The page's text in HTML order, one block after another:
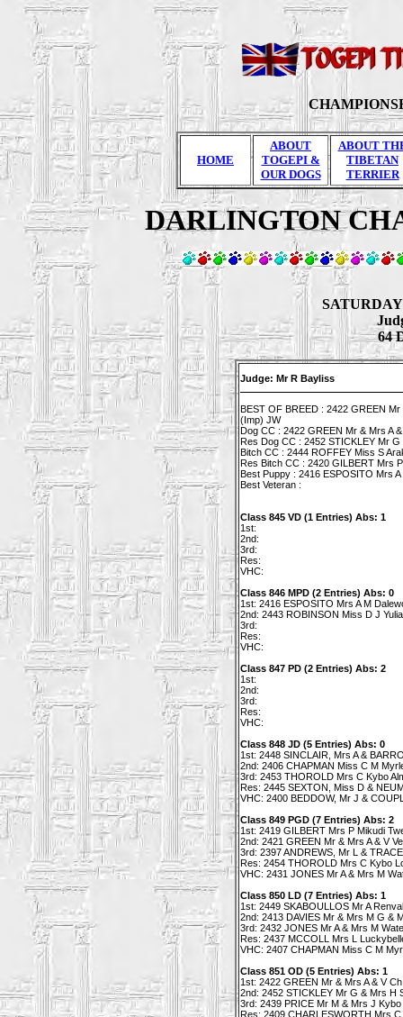
HOME
ABOUT
TOGEPI &
OUR DOGS
ABOUT
TIBETAN
TERRIER
DARLINGTON
64
Judge: Mr R Bayliss
BEST OF BREED : 2422 GREEN
(Imp) JW
Dog CC : 2422 GREEN Mr & Mrs A
Res Dog CC : 2452 STICKLEY Mr
Bitch CC : 2444 ROFFEY Miss S
Res Bitch CC : 2420 GILBERT Mrs
Best Puppy : 2416 ESPOSITO Mrs
Best Veteran :
Class 845 VD (1 Entries) Abs: 1
1st:
2nd:
3rd:
Res:
VHC:
Class 846 MPD (2 Entries) Abs: 0
1st: 2416 ESPOSITO Mrs A M
2nd: 2443 ROBINSON Miss D J
3rd:
Res:
VHC:
Class 847 PD (2 Entries) Abs: 2
1st:
2nd:
3rd:
Res:
VHC:
Class 848 JD (5 Entries) Abs: 0
1st: 2448 SINCLAIR, Mrs A &
2nd: 2406 CHAPMAN Miss C M
3rd: 2453 THOROLD Mrs C Kybo
Res: 2445 SEXTON, Miss D &
VHC: 2400 BEDDOW, Mr J &
Class 849 PGD (7 Entries) Abs: 2
1st: 2419 GILBERT Mrs P Mikudi
2nd: 2421 GREEN Mr & Mrs A & V
3rd: 2397 ANDREWS, Mr L &
Res: 2454 THOROLD Mrs C Kybo
VHC: 2431 JONES Mr A & Mrs M
Class 850 LD (7 Entries) Abs: 1
1st: 2449 SKABOULLOS Mr A
2nd: 2413 DAVIES Mr & Mrs M G &
3rd: 2432 JONES Mr A & Mrs M
Res: 2437 MCCOLL Mrs L
VHC: 2407 CHAPMAN Miss C M
Class 851 OD (5 Entries) Abs: 1
1st: 2422 GREEN Mr & Mrs A & V
2nd: 2452 STICKLEY Mr G & Mrs H
3rd: 2439 PRICE Mr M & Mrs J
Res: 2409 CHARLESWORTH Mrs